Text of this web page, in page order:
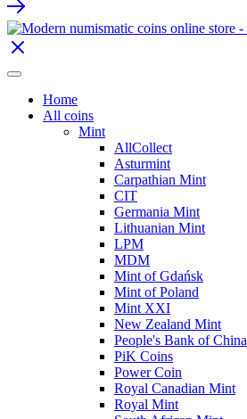
Home
All coins
Mint
AllCollect
Asturmint
Carpathian Mint
CIT
Germania Mint
Lithuanian Mint
LPM
MDM
Mint of Gdańsk
Mint of Poland
Mint XXI
New Zealand Mint
People's Bank of China
PiK Coins
Power Coin
Royal Canadian Mint
Royal Mint